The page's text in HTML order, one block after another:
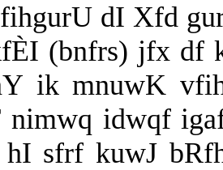
dI Xfd
(bnfrs) jfx df
ik mnuwK
nimwq idwqf
hI sfrf kuwJ